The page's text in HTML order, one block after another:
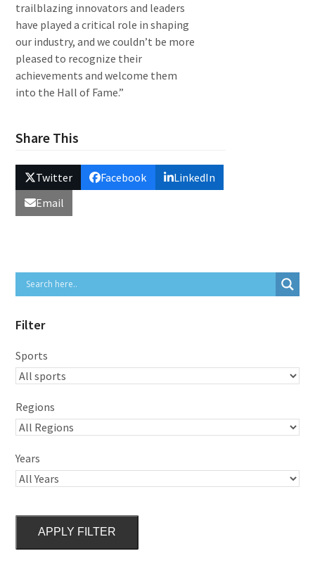
trailblazing innovators and leaders
have played a critical role in shaping
our industry, and we couldn’t be more
pleased to recognize their
achievements and welcome them
into the Hall of Fame.”
Share This
Twitter Facebook
LinkedIn
Email
Filter
Sports
Regions
Years
APPLY FILTER